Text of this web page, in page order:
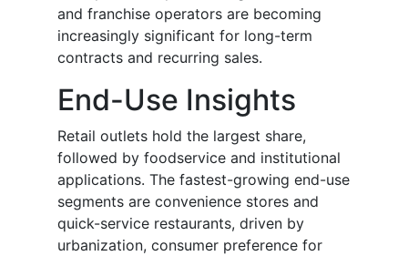
and franchise operators are becoming
increasingly significant for long-term
contracts and recurring sales.
End-Use Insights
Retail outlets hold the largest share,
followed by foodservice and institutional
applications. The fastest-growing end-use
segments are convenience stores and
quick-service restaurants, driven by
urbanization, consumer preference for